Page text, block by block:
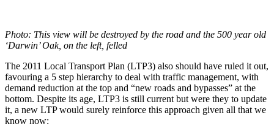
Photo: This view will be destroyed by the road and the 500 year old
‘Darwin’ Oak, on the left, felled
The 2011 Local Transport Plan (LTP3) also should have ruled it out,
favouring a 5 step hierarchy to deal with traffic management, with
demand reduction at the top and “new roads and bypasses” at the
bottom. Despite its age, LTP3 is still current but were they to update
it, a new LTP would surely reinforce this approach given all that we
know now: